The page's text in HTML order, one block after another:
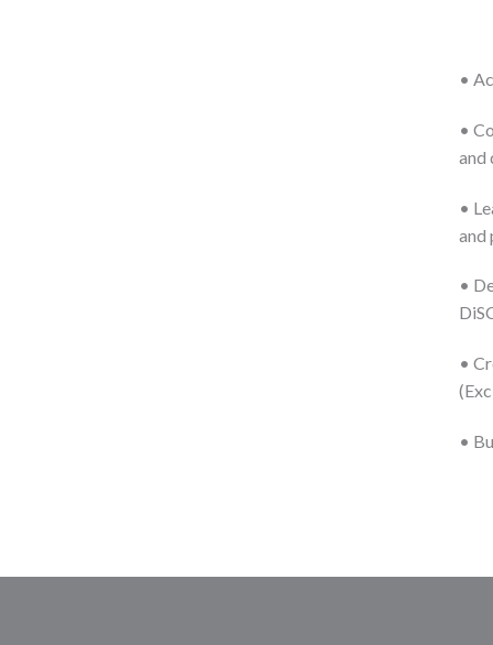
•
•
and
•
and
•
•
•